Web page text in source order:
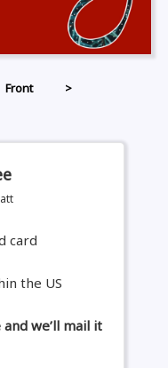
>
card
the US
we’ll mail it